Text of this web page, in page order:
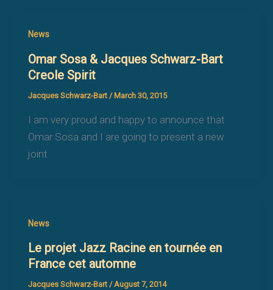
News
Omar Sosa & Jacques Schwarz-Bart
Creole Spirit
Jacques Schwarz-Bart / March 30, 2015
I am very proud and happy to announce that
Omar Sosa and I are going to present a new
joint
News
Le projet Jazz Racine en tournée en
France cet automne
Jacques Schwarz-Bart /August 7, 2014